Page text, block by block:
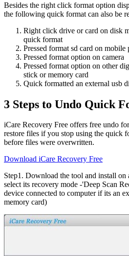
Besides the right click format option
the following quick format can also be
Right click drive or card on disk
quick format
Pressed format sd card on mobile
Pressed format option on camera
Pressed format option on other
stick or memory card
Quick formatted an external usb
3 Steps to Undo Quick
iCare Recovery Free offers free undo
restore files if you stop using the quick
before files were overwritten.
Download iCare Recovery Free
Step1. Download the tool and install on
select its recovery mode -'Deep Scan
device connected to computer if its an
memory card)